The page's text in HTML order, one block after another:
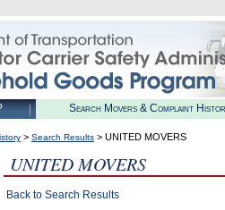
Search Movers & Complaint
> Search Results > UNITED MOVERS
UNITED MOVERS
Back to Search Results